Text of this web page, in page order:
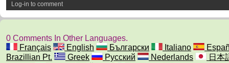
Log-in to comment
0 Comments In Other Languages.
Français
English Български Italiano
Brazillian Pt.
Greek Русский Nederlands
日本